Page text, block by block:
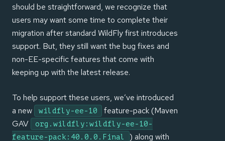
should be straightforward, we recognize that
users may want some time to complete their
migration after standard WildFly first introduces
support. But, they still want the bug fixes and
non-EE-specific features that come with
keeping up with the latest release.
To help support these users, we’ve introduced
a new
wildfly-ee-10
feature-pack (Maven
GAV
org.wildfly:wildfly-ee-10-
feature-pack:40.0.0.Final
) along with